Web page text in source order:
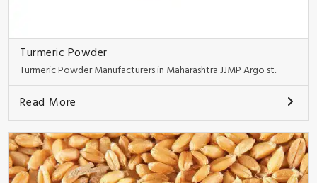
Turmeric Powder
Turmeric Powder Manufacturers in Maharashtra JJMP Argo st..
Read More